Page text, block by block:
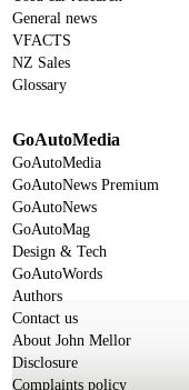
General news
VFACTS
NZ Sales
Glossary
GoAutoMedia
GoAutoMedia
GoAutoNews Premium
GoAutoNews
GoAutoMag
Design & Tech
GoAutoWords
Authors
Contact us
About John Mellor
Disclosure
Complaints policy